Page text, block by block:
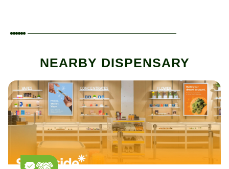
NEARBY DISPENSARY